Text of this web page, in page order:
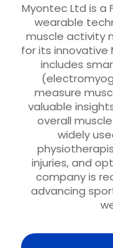
Myontec Ltd is a
wearable
muscle activity
for its innovative
includes
measure
valuable
overall
widely
injuries, and
company is
advancing